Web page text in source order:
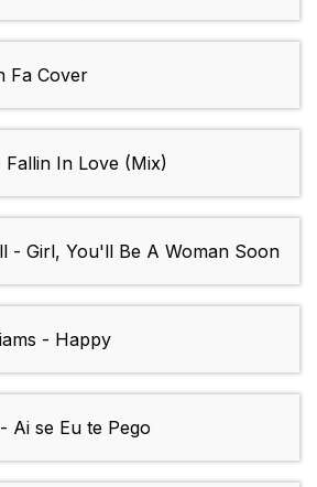
Fa Cover
Fallin In Love (Mix)
- Girl, You'll Be A Woman Soon
- Happy
Ai se Eu te Pego